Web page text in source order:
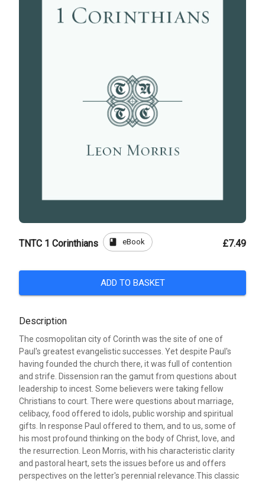
TNTC 1 Corinthians book eBook £7.49
ADD TO BASKET
Description
The cosmopolitan city of Corinth was the site of one of
Paul's greatest evangelistic successes. Yet despite Paul's
having founded the church there, it was full of contention
and strife. Dissension ran the gamut from questions about
leadership to incest. Some believers were taking fellow
Christians to court. There were questions about marriage,
celibacy, food offered to idols, public worship and spiritual
gifts. In response Paul offered to them, and to us, some of
his most profound thinking on the body of Christ, love, and
the resurrection. Leon Morris, with his characteristic clarity
and pastoral heart, sets the issues before us and offers
perspectives on the letter's perennial relevance.This classic